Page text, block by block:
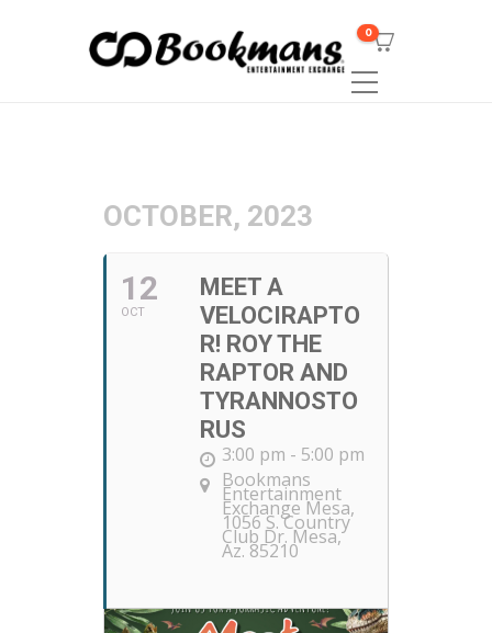
0
OCTOBER, 2023
12
OCT
MEET A
VELOCIRAPTO
R! ROY THE
RAPTOR AND
TYRANNOSTO
RUS
3:00 pm - 5:00 pm
Bookmans
Entertainment
Exchange Mesa,
1056 S. Country
Club Dr. Mesa,
Az. 85210